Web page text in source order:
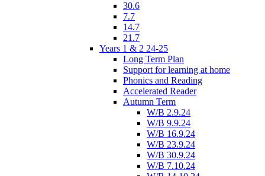
30.6
7.7
14.7
21.7
Years 1 & 2 24-25
Long Term Plan
Support for learning at home
Phonics and Reading
Accelerated Reader
Autumn Term
W/B 2.9.24
W/B 9.9.24
W/B 16.9.24
W/B 23.9.24
W/B 30.9.24
W/B 7.10.24